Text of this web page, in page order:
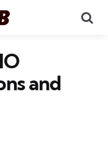
and